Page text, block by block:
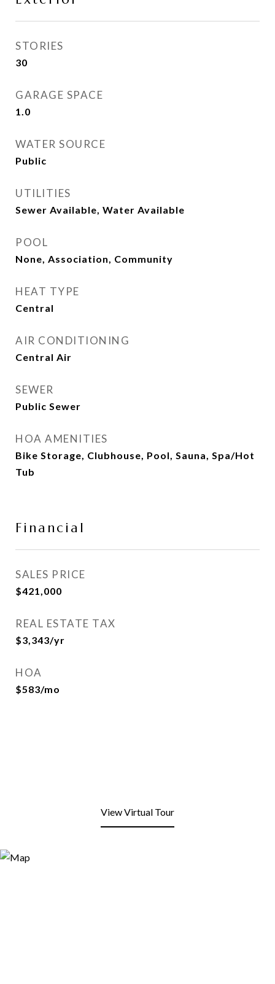
STORIES
30
GARAGE SPACE
1.0
WATER SOURCE
Public
UTILITIES
Sewer Available, Water Available
POOL
None, Association, Community
HEAT TYPE
Central
AIR CONDITIONING
Central Air
SEWER
Public Sewer
HOA AMENITIES
Bike Storage, Clubhouse, Pool, Sauna, Spa/Hot
Tub
Financial
SALES PRICE
$421,000
REAL ESTATE TAX
$3,343/yr
HOA
$583/mo
View Virtual Tour